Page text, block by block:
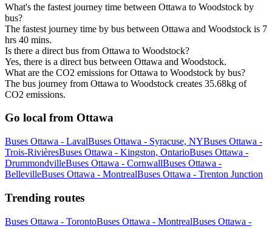
What's the fastest journey time between Ottawa to Woodstock by
bus?
The fastest journey time by bus between Ottawa and Woodstock is 7
hrs 40 mins.
Is there a direct bus from Ottawa to Woodstock?
Yes, there is a direct bus between Ottawa and Woodstock.
What are the CO2 emissions for Ottawa to Woodstock by bus?
The bus journey from Ottawa to Woodstock creates 35.68kg of
CO2 emissions.
Go local from Ottawa
Buses Ottawa - LavalBuses Ottawa - Syracuse, NYBuses Ottawa -
Trois-RivièresBuses Ottawa - Kingston, OntarioBuses Ottawa -
DrummondvilleBuses Ottawa - CornwallBuses Ottawa -
BellevilleBuses Ottawa - MontrealBuses Ottawa - Trenton Junction
Trending routes
Buses Ottawa - TorontoBuses Ottawa - MontrealBuses Ottawa -